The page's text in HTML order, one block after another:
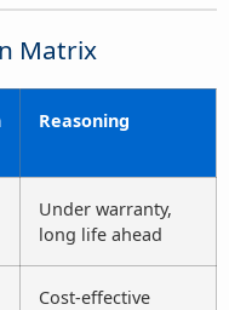
Matrix
Reasoning
Under warranty,
long life ahead
Cost-effective